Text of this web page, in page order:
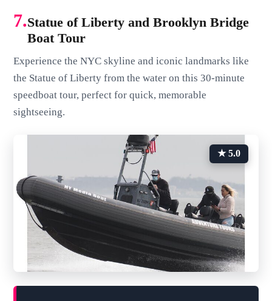
7.Statue of Liberty and Brooklyn Bridge
Boat Tour
Experience the NYC skyline and iconic landmarks like
the Statue of Liberty from the water on this 30-minute
speedboat tour, perfect for quick, memorable
sightseeing.
★ 5.0